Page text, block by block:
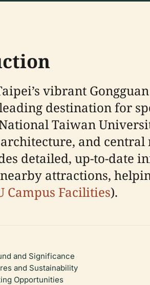
vibrant
destination for
Taiwan
and
detailed, up-to-date
attractions,
Campus Facilities).
and Significance
and Sustainability
Opportunities